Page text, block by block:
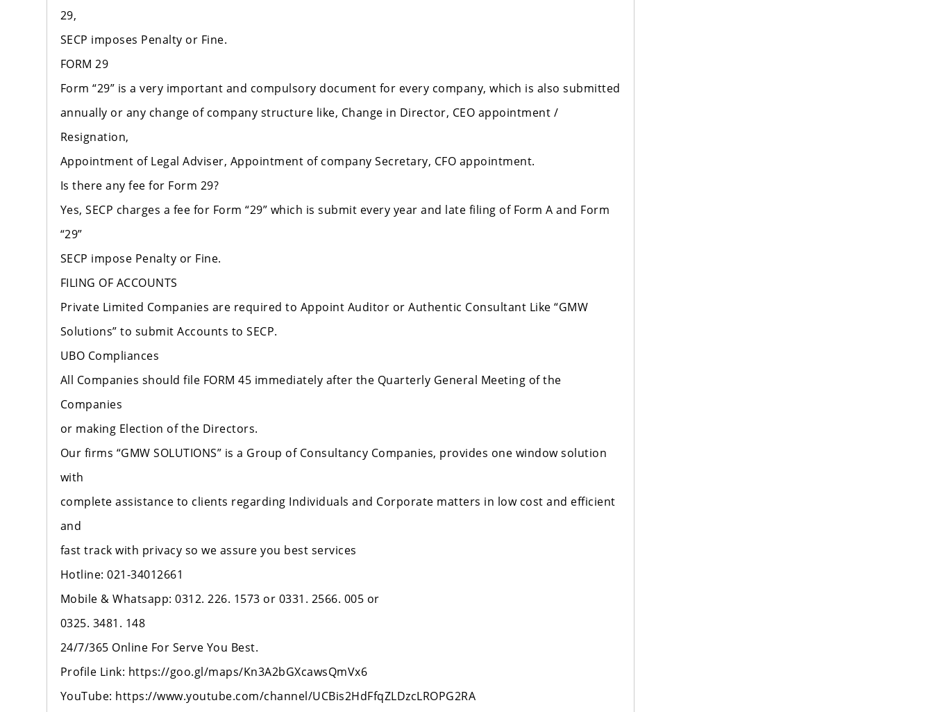
29,
SECP imposes Penalty or Fine.
FORM 29
Form “29” is a very important and compulsory document for every company, which is also submitted
annually or any change of company structure like, Change in Director, CEO appointment /
Resignation,
Appointment of Legal Adviser, Appointment of company Secretary, CFO appointment.
Is there any fee for Form 29?
Yes, SECP charges a fee for Form “29” which is submit every year and late filing of Form A and Form
“29”
SECP impose Penalty or Fine.
FILING OF ACCOUNTS
Private Limited Companies are required to Appoint Auditor or Authentic Consultant Like “GMW
Solutions” to submit Accounts to SECP.
UBO Compliances
All Companies should file FORM 45 immediately after the Quarterly General Meeting of the
Companies
or making Election of the Directors.
Our firms “GMW SOLUTIONS” is a Group of Consultancy Companies, provides one window solution
with
complete assistance to clients regarding Individuals and Corporate matters in low cost and efficient
and
fast track with privacy so we assure you best services
Hotline: 021-34012661
Mobile & Whatsapp: 0312. 226. 1573 or 0331. 2566. 005 or
0325. 3481. 148
24/7/365 Online For Serve You Best.
Profile Link: https://goo.gl/maps/Kn3A2bGXcawsQmVx6
YouTube: https://www.youtube.com/channel/UCBis2HdFfqZLDzcLROPG2RA